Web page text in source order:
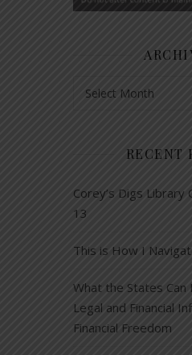
RECENT
Corey’s Digs Library
13
This is How I
What the States Can
Legal and Financial
Financial Freedom